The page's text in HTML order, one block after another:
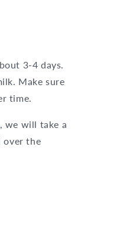
3-4 days.
Make sure
time.
we will take a
over the